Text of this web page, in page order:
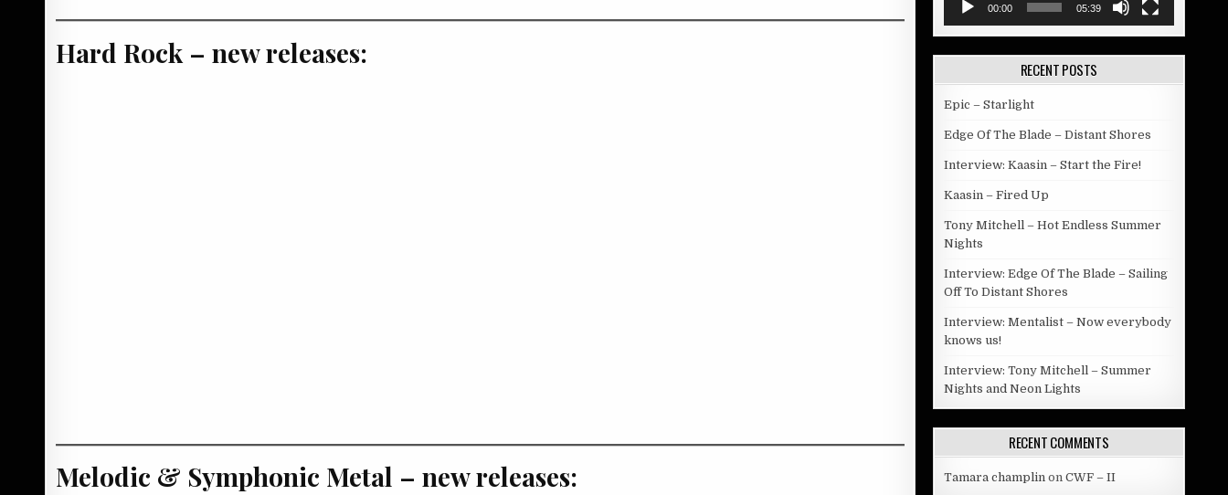
Hard Rock – new releases:
Melodic & Symphonic Metal – new releases:
00:00 05:39
RECENT POSTS
Epic – Starlight
Edge Of The Blade – Distant Shores
Interview: Kaasin – Start the Fire!
Kaasin – Fired Up
Tony Mitchell – Hot Endless Summer
Nights
Interview: Edge Of The Blade – Sailing
Off To Distant Shores
Interview: Mentalist – Now everybody
knows us!
Interview: Tony Mitchell – Summer
Nights and Neon Lights
RECENT COMMENTS
Tamara champlinon CWF – II